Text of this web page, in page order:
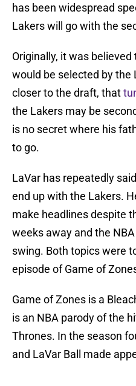
has been widespread
Lakers will go with the
Originally, it was believed
would be selected by the
closer to the draft, that
the Lakers may be
is no secret where his
to go.
LaVar has repeatedly
end up with the Lakers.
make headlines despite
weeks away and the NBA
swing. Both topics were
episode of Game of
Game of Zones is a
is an NBA parody of the
Thrones. In the season
and LaVar Ball made